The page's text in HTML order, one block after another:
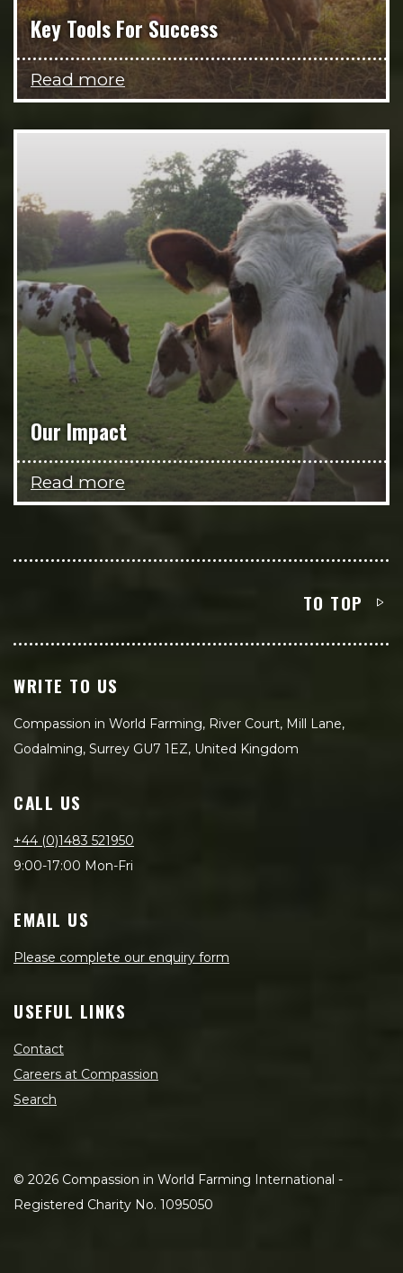
Key Tools For Success
Read more
Our Impact
Read more
TO TOP
WRITE TO US
Compassion in World Farming, River Court, Mill Lane,
Godalming, Surrey GU7 1EZ, United Kingdom
CALL US
+44 (0)1483 521950
9:00-17:00 Mon-Fri
EMAIL US
Please complete our enquiry form
USEFUL LINKS
Contact
Careers at Compassion
Search
© 2026 Compassion in World Farming International -
Registered Charity No. 1095050